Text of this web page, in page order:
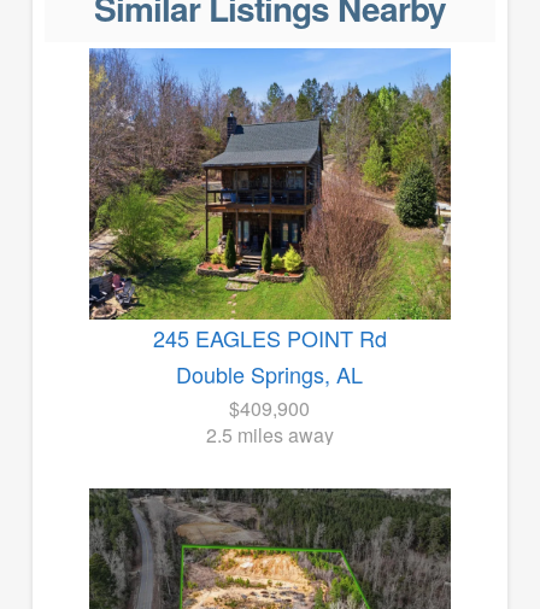
245 EAGLES POINT Rd
Double Springs, AL
$409,900
2.5 miles away